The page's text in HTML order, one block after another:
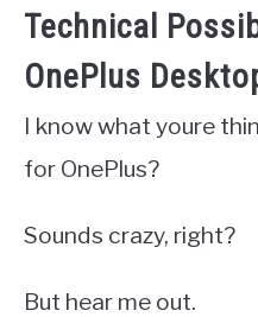
Technical
OnePlus
I know what youre
for OnePlus?
Sounds crazy, right?
But hear me out.